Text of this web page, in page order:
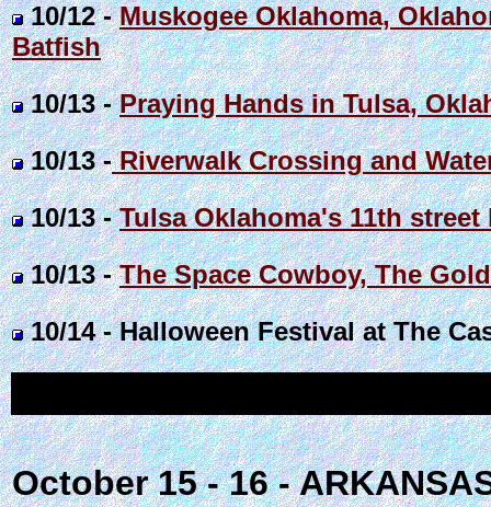
10/12 -Muskogee Oklahoma,
Batfish
10/13 -Praying Hands in Tulsa,
10/13 -Riverwalk Crossing and
10/13 -Tulsa Oklahoma's 11th
10/13 -The Space Cowboy, The
10/14 - Halloween Festival at The
October 15 - 16 -